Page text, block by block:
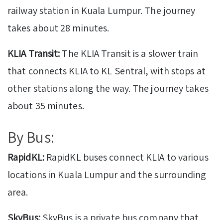
railway station in Kuala Lumpur. The journey
takes about 28 minutes.
KLIA Transit:The KLIA Transit is a slower train
that connects KLIA to KL Sentral, with stops at
other stations along the way. The journey takes
about 35 minutes.
By Bus:
RapidKL:RapidKL buses connect KLIA to various
locations in Kuala Lumpur and the surrounding
area.
SkyBus:SkyBus is a private bus company that